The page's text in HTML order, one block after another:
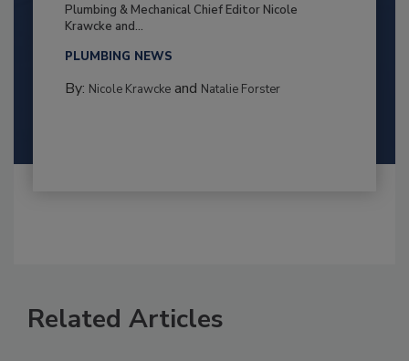
Plumbing & Mechanical Chief Editor Nicole
Krawcke and...
PLUMBING NEWS
By: Nicole Krawckeand Natalie Forster
Related Articles